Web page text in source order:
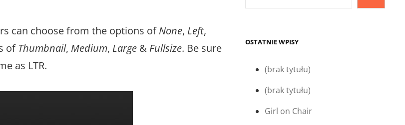
can choose from the options ofNone, Left,
of Thumbnail, Medium, Large & Fullsize. Be sure
as LTR.
OSTATNIE WPISY
(brak tytułu)
(brak tytułu)
Girl on Chair